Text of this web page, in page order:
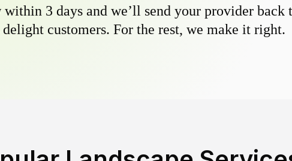
within 3 days and we’ll send your provider
delight customers. For the rest, we make it right.